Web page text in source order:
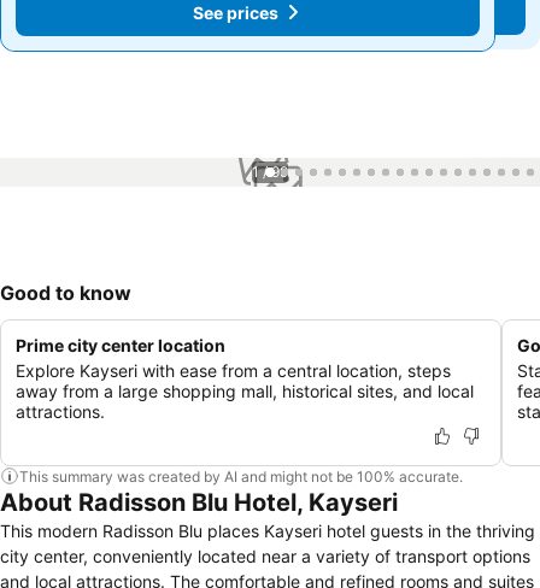
See prices
See prices
1 / 99
Good to know
Prime city center location
Explore Kayseri with ease from a central location, steps
away from a large shopping mall, historical sites, and local
attractions.
This summary was created by AI and might not be 100% accurate.
About Radisson Blu Hotel, Kayseri
This modern Radisson Blu places Kayseri hotel guests in the thriving
city center, conveniently located near a variety of transport options
and local attractions. The comfortable and refined rooms and suites